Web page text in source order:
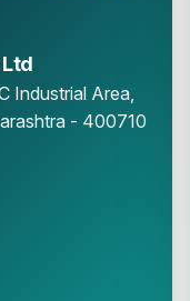
Industrial Area,
- 400710